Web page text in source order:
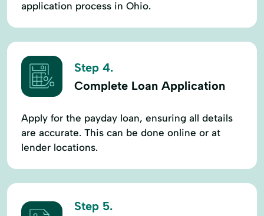
application process in Ohio.
Step 4.
Complete Loan Application
Apply for the payday loan, ensuring all details
are accurate. This can be done online or at
lender locations.
Step 5.